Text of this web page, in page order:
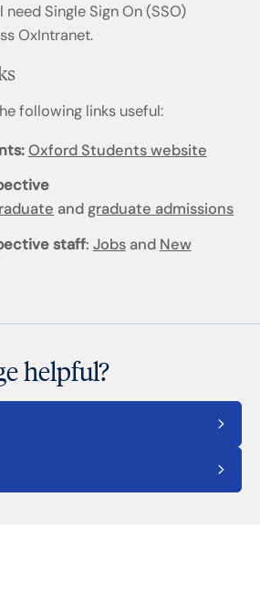
Single Sign On (SSO)
OxIntranet.
following links useful:
Oxford Students website
andgraduate admissions
staff: Jobsand New
helpful?